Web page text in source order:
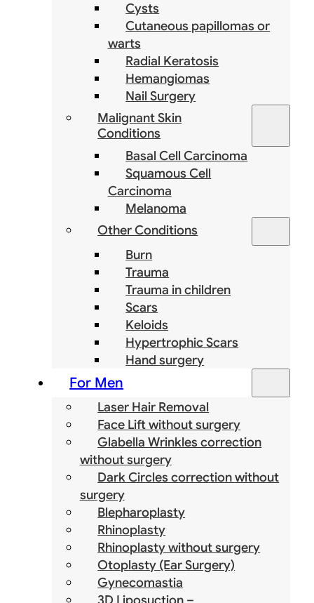
Cysts
Cutaneous papillomas or
warts
Radial Keratosis
Hemangiomas
Nail Surgery
Malignant Skin
Conditions
Basal Cell Carcinoma
Squamous Cell
Carcinoma
Melanoma
Other Conditions
Burn
Trauma
Trauma in children
Scars
Keloids
Hypertrophic Scars
Hand surgery
For Men
Laser Hair Removal
Face Lift without surgery
Glabella Wrinkles correction
without surgery
Dark Circles correction without
surgery
Blepharoplasty
Rhinoplasty
Rhinoplasty without surgery
Otoplasty (Ear Surgery)
Gynecomastia